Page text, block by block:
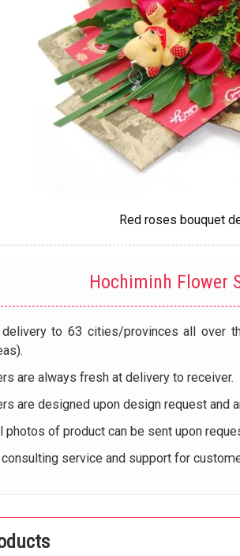
Red roses bouquet
Hochiminh Flower
delivery to 63 cities/provinces all over
are always fresh at delivery to receiver.
are designed upon design request and
photos of product can be sent upon
consulting service and support for